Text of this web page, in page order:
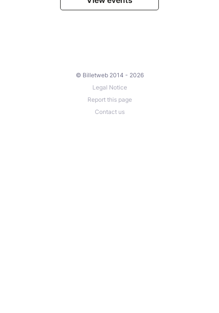
© Billetweb 2014 - 2026
Legal Notice
Report this page
Contact us